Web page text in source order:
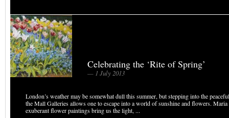
Celebrating the ‘Rite of Spring’
— 1 July 2013
London’s weather may be somewhat dull this summer, but stepping into the
the Mall Galleries allows one to escape into a world of sunshine and flowers. Maria
exuberant flower paintings bring us the light, ...